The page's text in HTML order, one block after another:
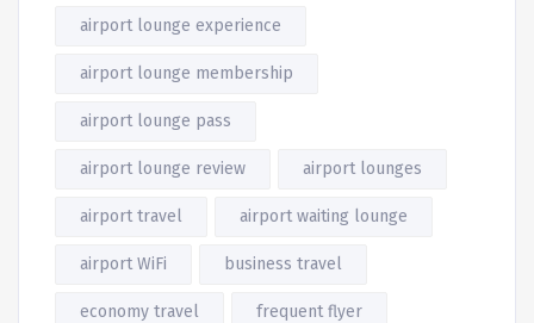
airport lounge experience
airport lounge membership
airport lounge pass
airport lounge review airport lounges
airport travel airport waiting lounge
airport WiFi business travel
economy travel frequent flyer